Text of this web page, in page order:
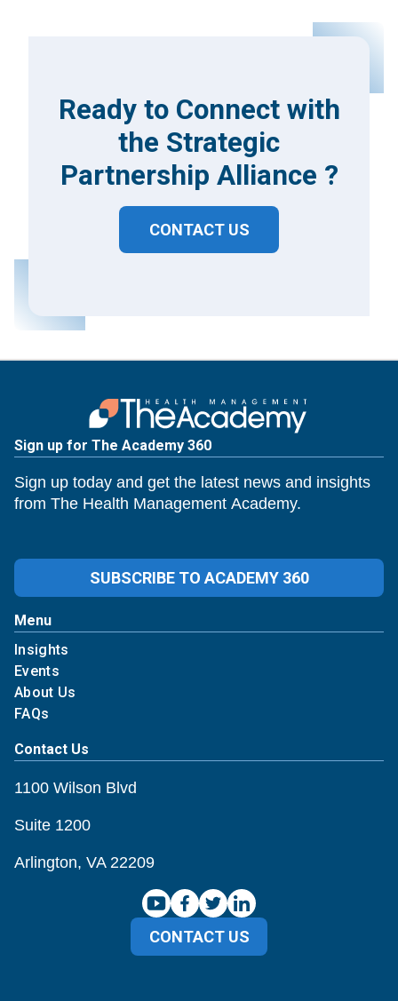
Ready to Connect with
the Strategic
Partnership Alliance ?
CONTACT US
Sign up for The Academy 360
Sign up today and get the latest news and insights
from The Health Management Academy.
SUBSCRIBE TO ACADEMY 360
Menu
Insights
Events
About Us
FAQs
Contact Us
1100 Wilson Blvd
Suite 1200
Arlington, VA 22209
CONTACT US